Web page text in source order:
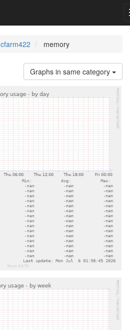
cfarm422 memory
Graphs in same category